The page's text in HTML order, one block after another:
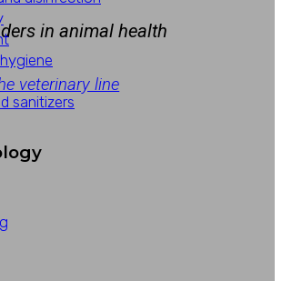
sanitizers
in animal health
veterinary line